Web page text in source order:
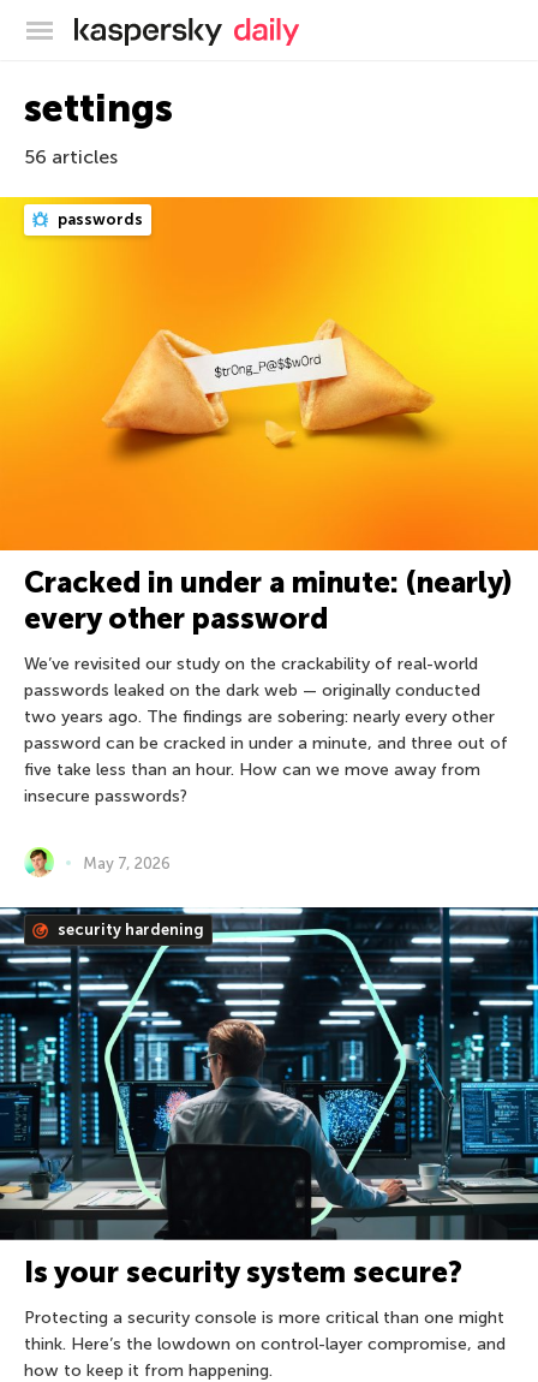
Kaspersky official blog
settings
56 articles
passwords
Cracked in under a minute: (nearly)
every other password
We’ve revisited our study on the crackability of real-world
passwords leaked on the dark web — originally conducted
two years ago. The findings are sobering: nearly every other
password can be cracked in under a minute, and three out of
five take less than an hour. How can we move away from
insecure passwords?
May 7, 2026
security hardening
Is your security system secure?
Protecting a security console is more critical than one might
think. Here’s the lowdown on control-layer compromise, and
how to keep it from happening.